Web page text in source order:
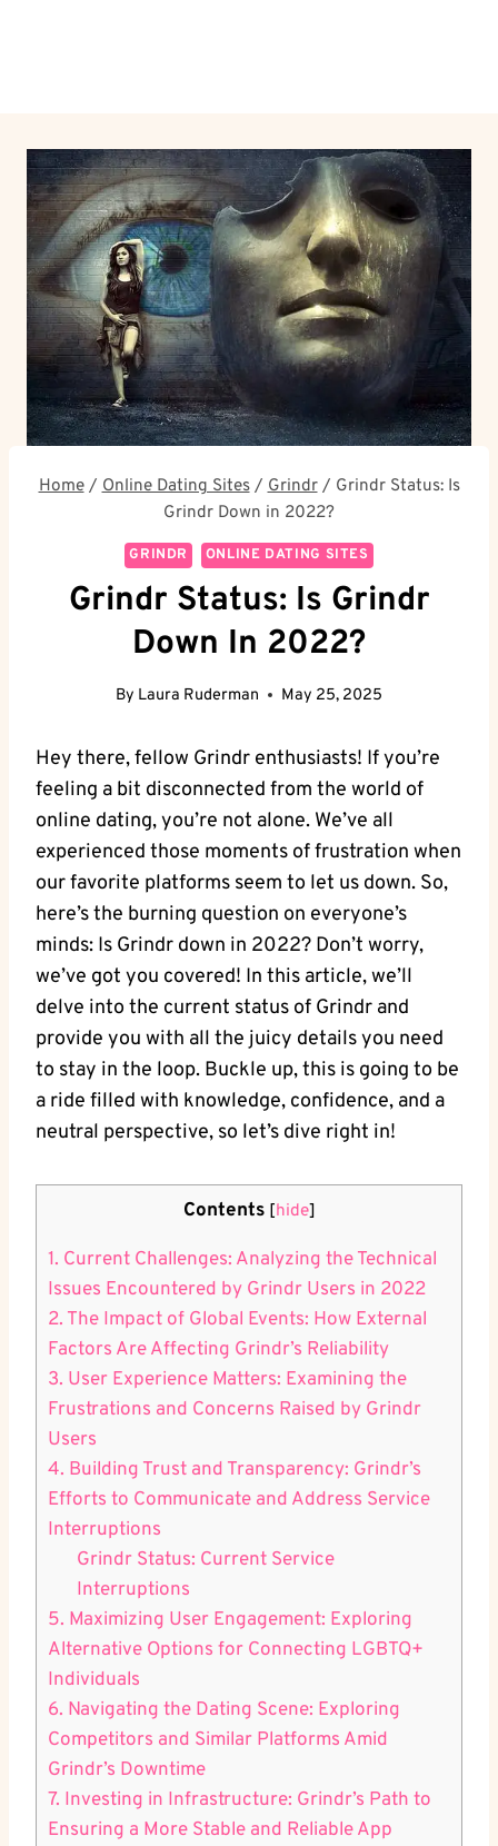
Home / Online Dating Sites / Grindr / Grindr Status: Is
Grindr Down in 2022?
GRINDR ONLINE DATING SITES
Grindr Status: Is Grindr
Down In 2022?
By Laura Ruderman May 25, 2025
Hey there, fellow Grindr enthusiasts! If you’re
feeling a bit disconnected from the world of
online dating, you’re not alone. We’ve all
experienced those moments of frustration when
our favorite platforms seem to let us down. So,
here’s the burning question on everyone’s
minds: Is Grindr down in 2022? Don’t worry,
we’ve got you covered! In this article, we’ll
delve into the current status of Grindr and
provide you with all the juicy details you need
to stay in the loop. Buckle up, this is going to be
a ride filled with knowledge, confidence, and a
neutral perspective, so let’s dive right in!
Contents [hide]
1. Current Challenges: Analyzing the Technical
Issues Encountered by Grindr Users in 2022
2. The Impact of Global Events: How External
Factors Are Affecting Grindr’s Reliability
3. User Experience Matters: Examining the
Frustrations and Concerns Raised by Grindr
Users
4. Building Trust and Transparency: Grindr’s
Efforts to Communicate and Address Service
Interruptions
Grindr Status: Current Service
Interruptions
5. Maximizing User Engagement: Exploring
Alternative Options for Connecting LGBTQ+
Individuals
6. Navigating the Dating Scene: Exploring
Competitors and Similar Platforms Amid
Grindr’s Downtime
7. Investing in Infrastructure: Grindr’s Path to
Ensuring a More Stable and Reliable App